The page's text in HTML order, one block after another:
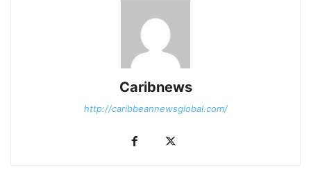
Caribnews
http://caribbeannewsglobal.com/